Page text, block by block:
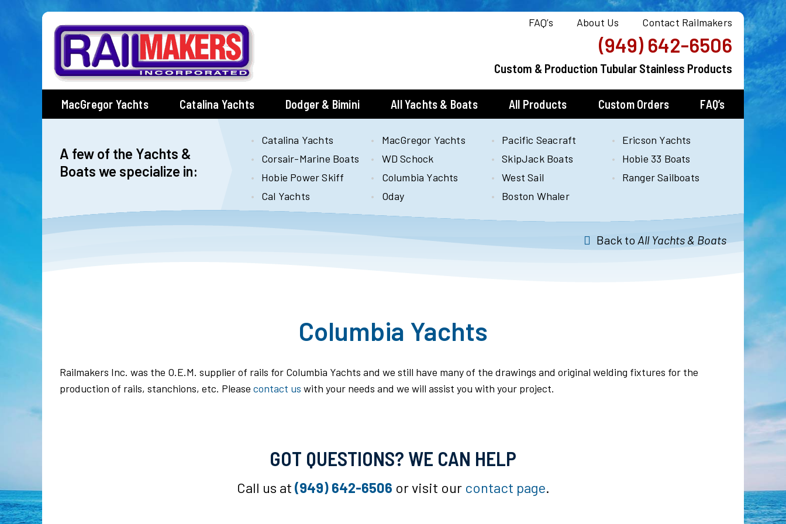
Skip
content
Contact Railmakers
About Us
FAQ’s
(949) 642-6506
Custom & Production Tubular Stainless Products
MacGregor Yachts Catalina Yachts Dodger & Bimini All Yachts & Boats All Products Custom Orders FAQ’s
A few of the Yachts &
Boats we specialize in:
Catalina Yachts MacGregor Yachts Pacific Seacraft
Ericson Yachts
Corsair-Marine Boats
WD Schock SkipJack Boats
Hobie 33 Boats
Hobie Power Skiff
Columbia Yachts West Sail
Ranger Sailboats
Cal Yachts
Oday Boston Whaler
Back to All Yachts & Boats
Columbia Yachts
Railmakers Inc. was the O.E.M. supplier of rails for Columbia Yachts and we still have many of the drawings and original welding fixtures for the
production of rails, stanchions, etc. Please contact us with your needs and we will assist you with your project.
GOT QUESTIONS? WE CAN HELP
Call us at (949) 642-6506 or visit our contact page.